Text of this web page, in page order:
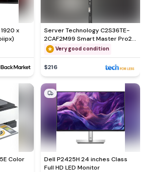
x
Server Technology C2S36TE-
2CAF2M99 Smart Master Pro2
Hdot Outlets
Very good condition
$216
Color
Dell P2425H 24 inches Class
Full HD LED Monitor